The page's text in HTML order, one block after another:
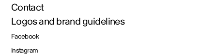
Contact
Logos and brand guidelines
Facebook
Instagram